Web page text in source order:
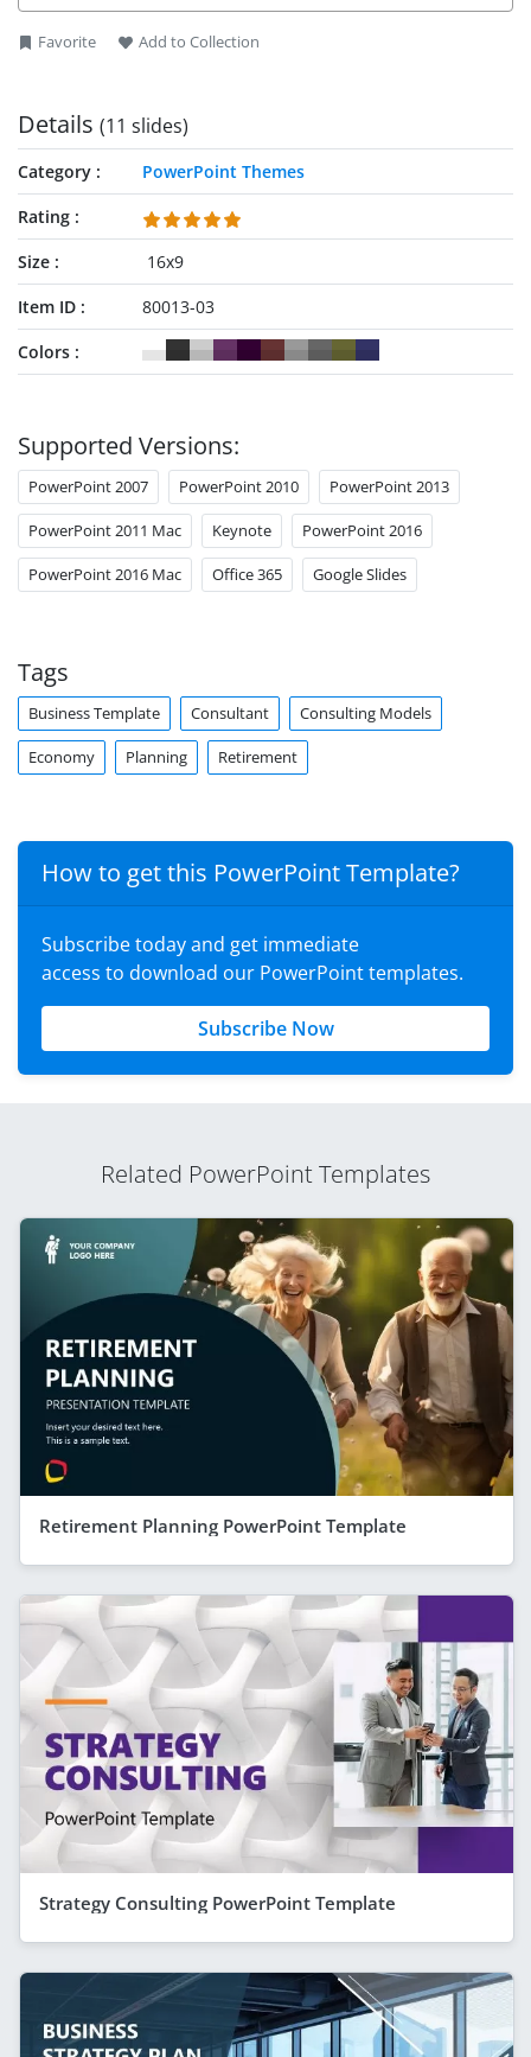
Favorite Add to Collection
Details (11 slides)
Category
PowerPoint Themes
Rating
Size
16x9
Item ID
80013-03
Colors
Supported Versions:
PowerPoint 2007 PowerPoint 2010 PowerPoint 2013
PowerPoint 2011 Mac Keynote PowerPoint 2016
PowerPoint 2016 Mac Office 365 Google Slides
Tags
Business Template Consultant Consulting Models
Economy Planning Retirement
How to get this PowerPoint Template?
Subscribe today and get immediate
access to download our PowerPoint templates.
Subscribe Now
Related PowerPoint Templates
Retirement Planning PowerPoint Template
Strategy Consulting PowerPoint Template